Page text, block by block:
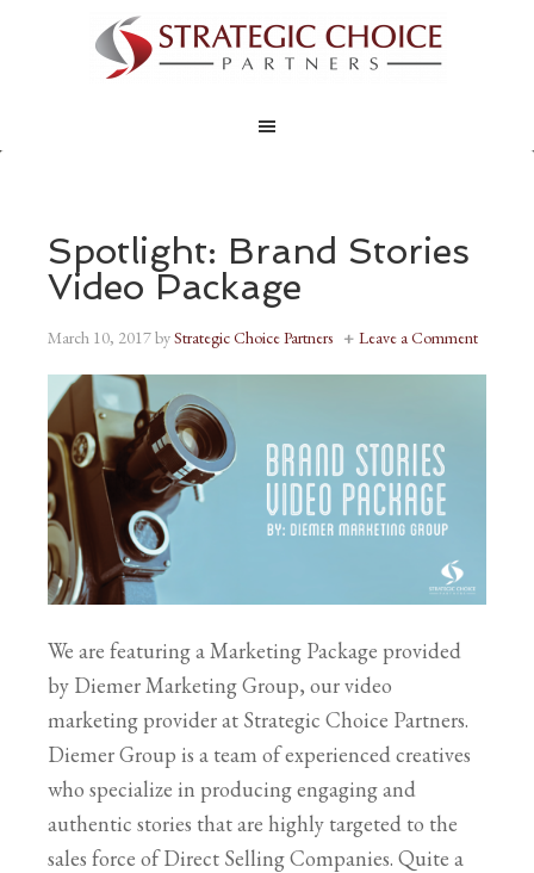
Spotlight: Brand Stories
Video Package
March 10, 2017byStrategic Choice Partners Leave a Comment
We are featuring a Marketing Package provided
by Diemer Marketing Group, our video
marketing provider at Strategic Choice Partners.
Diemer Group is a team of experienced creatives
who specialize in producing engaging and
authentic stories that are highly targeted to the
sales force of Direct Selling Companies. Quite a